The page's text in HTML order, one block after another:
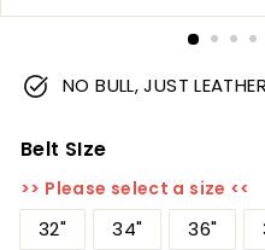
NO BULL, JUST
Belt SIze
>> Please select a size <<
32" 34" 36"